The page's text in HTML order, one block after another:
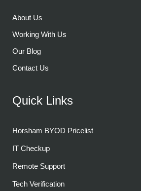
About Us
Working With Us
Our Blog
Contact Us
Quick Links
Horsham BYOD Pricelist
IT Checkup
Remote Support
Tech Verification